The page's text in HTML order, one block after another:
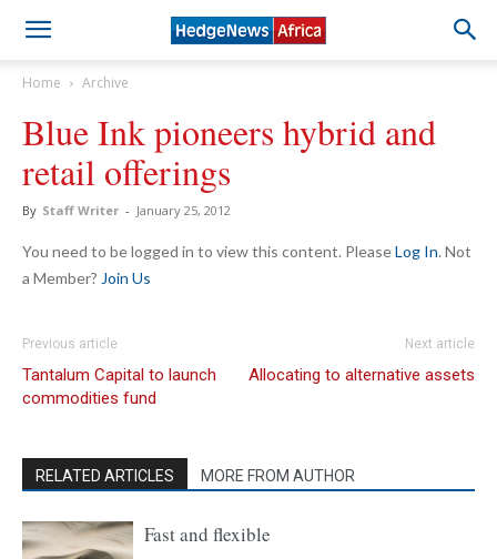
Home Archive
Blue Ink pioneers hybrid and
retail offerings
By Staff Writer - January 25, 2012
You need to be logged in to view this content. PleaseLog In. Not
a Member? Join Us
Previous article
Tantalum Capital to launch
commodities fund
Next article
Allocating to alternative assets
RELATED ARTICLES MORE FROM AUTHOR
Fast and flexible